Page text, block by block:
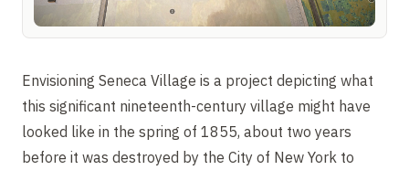
Envisioning Seneca Village is a project depicting what
this significant nineteenth-century village might have
looked like in the spring of 1855, about two years
before it was destroyed by the City of New York to